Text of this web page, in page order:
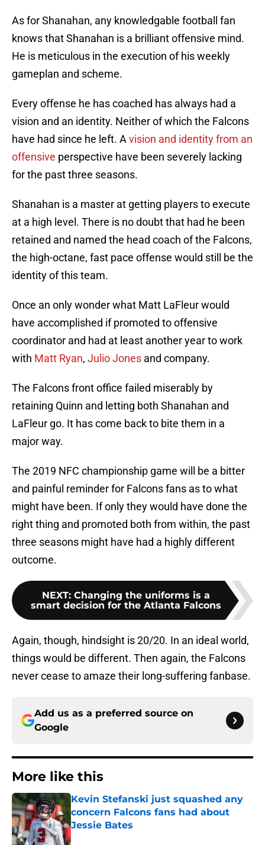
As for Shanahan, any knowledgable football fan
knows that Shanahan is a brilliant offensive mind.
He is meticulous in the execution of his weekly
gameplan and scheme.
Every offense he has coached has always had a
vision and an identity. Neither of which the Falcons
have had since he left. A vision and identity from an
offensive perspective have been severely lacking
for the past three seasons.
Shanahan is a master at getting players to execute
at a high level. There is no doubt that had he been
retained and named the head coach of the Falcons,
the high-octane, fast pace offense would still be the
identity of this team.
Once an only wonder what Matt LaFleur would
have accomplished if promoted to offensive
coordinator and had at least another year to work
with Matt Ryan, Julio Jones and company.
The Falcons front office failed miserably by
retaining Quinn and letting both Shanahan and
LaFleur go. It has come back to bite them in a
major way.
The 2019 NFC championship game will be a bitter
and painful reminder for Falcons fans as to what
might have been. If only they would have done the
right thing and promoted both from within, the past
three seasons might have had a highly different
outcome.
NEXT: Changing the uniforms is a
smart decision for the Atlanta Falcons
Again, though, hindsight is 20/20. In an ideal world,
things would be different. Then again, the Falcons
never cease to amaze their long-suffering fanbase.
Add us as a preferred source on
Google
More like this
Kevin Stefanski just squashed any
concern Falcons fans had about
Jessie Bates
Published by on Invalid Date